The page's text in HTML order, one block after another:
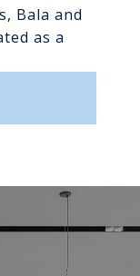
Bala and
as a